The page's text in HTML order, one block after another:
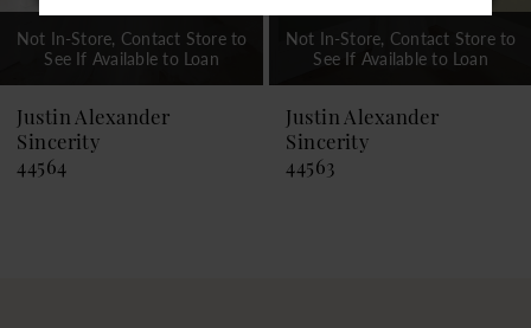
7
9
10
Not In-Store, Contact Store to
See If Available to Loan
Justin Alexander
Sincerity
44564
Not In-Store, Contact Store to
See If Available to Loan
Justin Alexander
Sincerity
44563